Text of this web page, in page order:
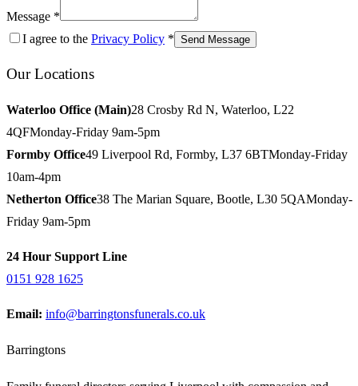
Message *
I agree to the Privacy Policy * Send Message
Our Locations
Waterloo Office (Main)28 Crosby Rd N, Waterloo, L22
4QFMonday-Friday 9am-5pm
Formby Office49 Liverpool Rd, Formby, L37 6BTMonday-Friday
10am-4pm
Netherton Office38 The Marian Square, Bootle, L30 5QAMonday-
Friday 9am-5pm
24 Hour Support Line
0151 928 1625
Email: info@barringtonsfunerals.co.uk
Barringtons